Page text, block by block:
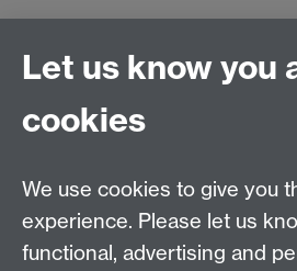
Connect with us
Talk to us
Tel: +44 (0)24 7652 3523
Let us know you
cookies
We use cookies to give you
experience. Please let us
functional, advertising and